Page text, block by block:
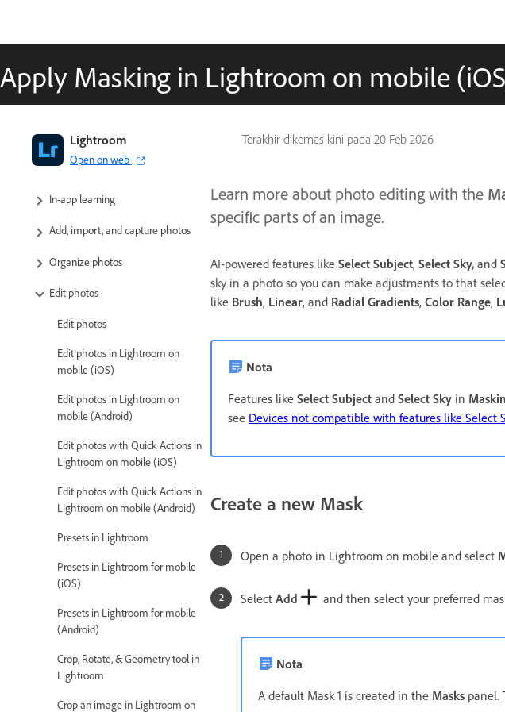
Apply Masking in Lightroom on mobile
Terakhir dikemas kini pada 20 Feb 2026
Lightroom
Open on web
Adobe Lightroom User Guide
Introduction
In-app learning
Add, import, and capture photos
Organize photos
Edit photos
Edit photos
Edit photos in Lightroom on
mobile (iOS)
Edit photos in Lightroom on
mobile (Android)
Edit photos with Quick Actions in
Lightroom on mobile (iOS)
Edit photos with Quick Actions in
Lightroom on mobile (Android)
Presets in Lightroom
Presets in Lightroom for mobile
(iOS)
Presets in Lightroom for mobile
(Android)
Crop, Rotate, & Geometry tool in
Lightroom
Crop an image in Lightroom on
Learn more about photo editing with the
specific parts of an image.
AI-powered features like Select Subject, Select Sky, and
sky in a photo so you can make adjustments to that
like Brush, Linear, and Radial Gradients, Color Range,
Nota
Features like Select Subject and Select Sky in
see Devices not compatible with features like Select
Create a new Mask
Open a photo in Lightroom on mobile and select
Select Add and then select your preferred
Nota
A default Mask 1 is created in the Masks panel.